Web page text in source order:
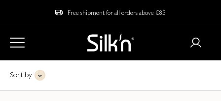
Free shipment for all orders above €85
Sort by